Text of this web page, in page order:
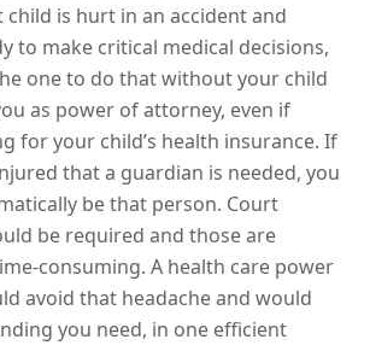
is hurt in an accident and
to make critical medical decisions,
one to do that without your child
as power of attorney, even if
for your child’s health insurance. If
that a guardian is needed, you
be that person. Court
be required and those are
consuming. A health care power
avoid that headache and would
you need, in one efficient